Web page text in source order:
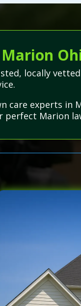
locally
care experts in
perfect Marion